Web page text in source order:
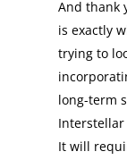
And thank
is exactly
trying to
long-term
It will